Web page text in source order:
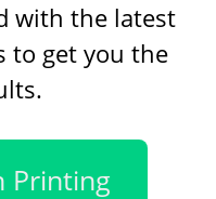
with the latest
to get you the
Printing